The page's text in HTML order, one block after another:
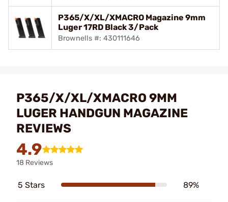
P365/X/XL/XMACRO Magazine 9mm
Luger 17RD Black 3/Pack
Brownells #: 430111646
P365/X/XL/XMACRO 9MM
LUGER HANDGUN MAGAZINE
REVIEWS
4.9
18 Reviews
5 Stars 89%